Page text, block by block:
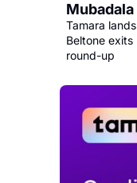
Tamara
Beltone
round-up